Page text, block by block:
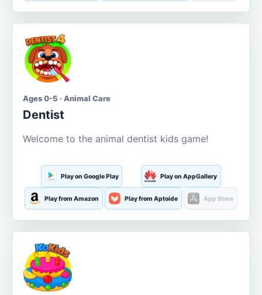
Ages 0-5 · Animal Care
Dentist
Welcome to the animal dentist kids game!
Play on Google Play Play on AppGallery
Play from Amazon Play from Aptoide App Store